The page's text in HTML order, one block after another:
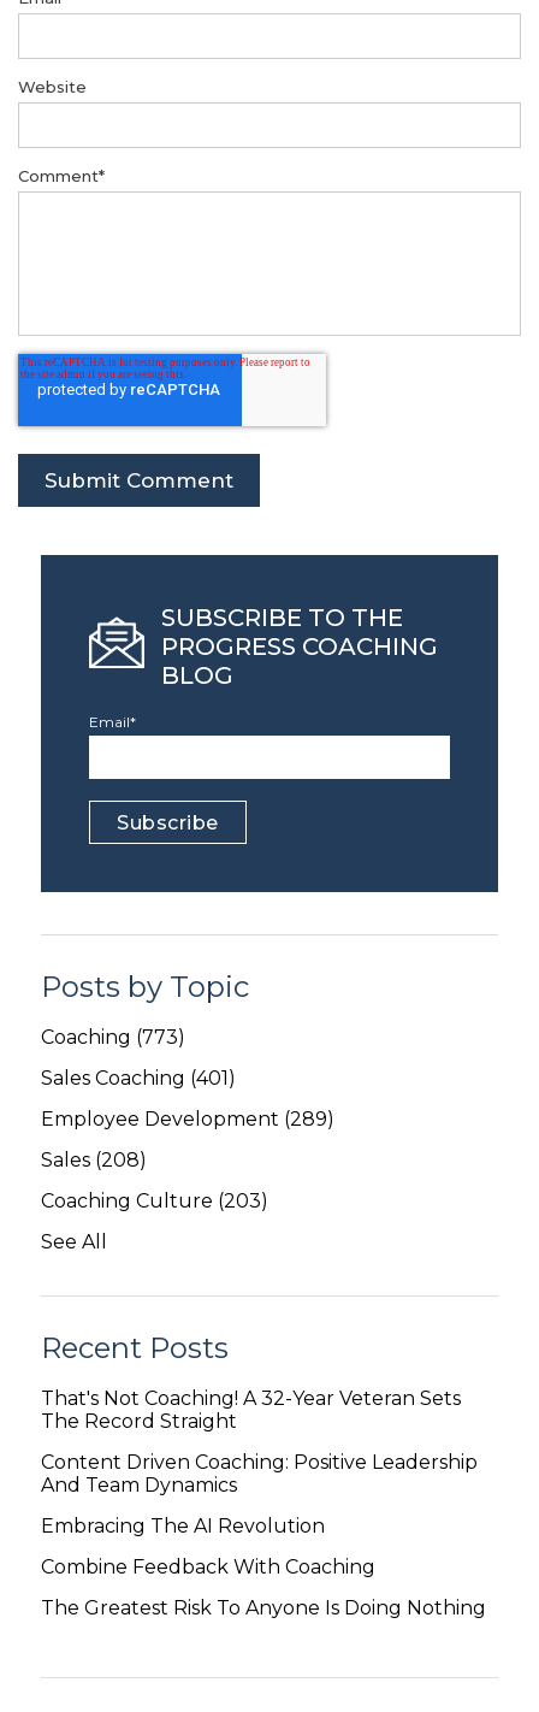
Website
Comment*
SUBSCRIBE TO THE
PROGRESS COACHING
BLOG
Email*
Posts by Topic
Coaching (773)
Sales Coaching (401)
Employee Development (289)
Sales (208)
Coaching Culture (203)
See All
Recent Posts
That's Not Coaching! A 32-Year Veteran Sets
The Record Straight
Content Driven Coaching: Positive Leadership
And Team Dynamics
Embracing The AI Revolution
Combine Feedback With Coaching
The Greatest Risk To Anyone Is Doing Nothing